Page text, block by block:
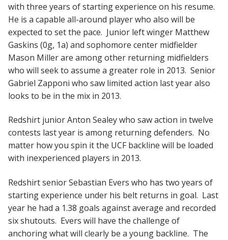
with three years of starting experience on his resume.
He is a capable all-around player who also will be
expected to set the pace. Junior left winger Matthew
Gaskins (0g, 1a) and sophomore center midfielder
Mason Miller are among other returning midfielders
who will seek to assume a greater role in 2013. Senior
Gabriel Zapponi who saw limited action last year also
looks to be in the mix in 2013.
Redshirt junior Anton Sealey who saw action in twelve
contests last year is among returning defenders. No
matter how you spin it the UCF backline will be loaded
with inexperienced players in 2013.
Redshirt senior Sebastian Evers who has two years of
starting experience under his belt returns in goal. Last
year he had a 1.38 goals against average and recorded
six shutouts. Evers will have the challenge of
anchoring what will clearly be a young backline. The